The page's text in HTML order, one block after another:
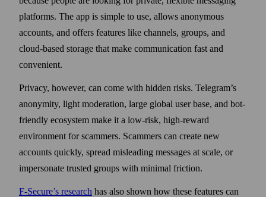
platforms. The app is simple to use, allows anonymous
accounts, and offers features like channels, groups, and
cloud-based storage that make communication fast and
convenient.
Privacy, however, can come with hidden risks. Telegram’s
anonymity, light moderation, large global user base, and bot-
friendly ecosystem make it a low-risk, high-reward
environment for scammers. Scammers can create new
accounts quickly, spread misleading messages at scale, or
impersonate trusted groups with minimal friction.
F-Secure’s research has also shown how these features can